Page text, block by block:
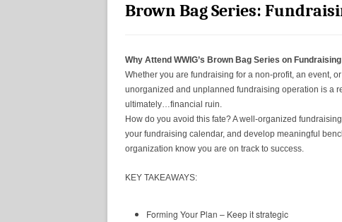
Brown Bag Series:
Why Attend WWIG’s Brown Bag Series on Fundraising
Whether you are fundraising for a non-profit, an event,
unorganized and unplanned fundraising operation is a
ultimately…financial ruin.
How do you avoid this fate? A well-organized
your fundraising calendar, and develop meaningful
organization know you are on track to success.
KEY TAKEAWAYS:
Forming Your Plan – Keep it strategic